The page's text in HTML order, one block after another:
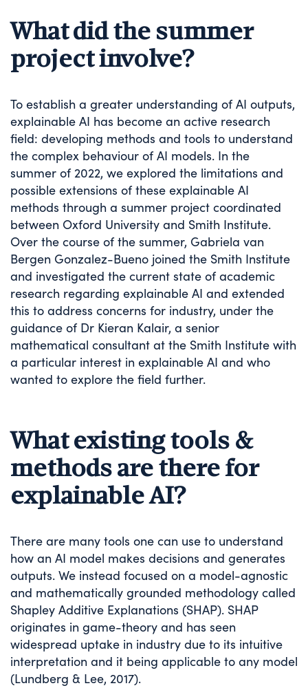
What did the summer
project involve?
To establish a greater understanding of AI outputs,
explainable AI has become an active research
field: developing methods and tools to understand
the complex behaviour of AI models. In the
summer of 2022, we explored the limitations and
possible extensions of these explainable AI
methods through a summer project coordinated
between Oxford University and Smith Institute.
Over the course of the summer, Gabriela van
Bergen Gonzalez-Bueno joined the Smith Institute
and investigated the current state of academic
research regarding explainable AI and extended
this to address concerns for industry, under the
guidance of Dr Kieran Kalair, a senior
mathematical consultant at the Smith Institute with
a particular interest in explainable AI and who
wanted to explore the field further.
What existing tools &
methods are there for
explainable AI?
There are many tools one can use to understand
how an AI model makes decisions and generates
outputs. We instead focused on a model-agnostic
and mathematically grounded methodology called
Shapley Additive Explanations (SHAP). SHAP
originates in game-theory and has seen
widespread uptake in industry due to its intuitive
interpretation and it being applicable to any model
(Lundberg & Lee, 2017).